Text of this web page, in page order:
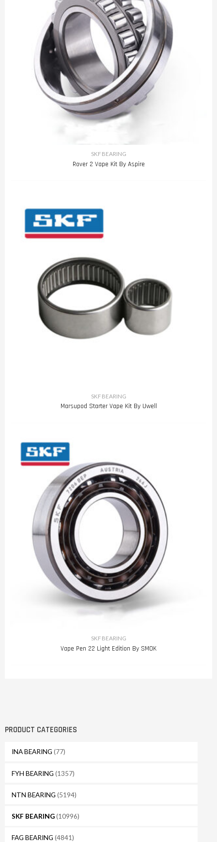
PRODUCT CATEGORIES
INA BEARING (77)
FYH BEARING (1357)
NTN BEARING (5194)
SKF BEARING(10996)
FAG BEARING (4841)
SKF BEARING
Rover 2 Vape Kit By Aspire
SKF BEARING
Marsupod Starter Vape Kit By Uwell
SKF BEARING
Vape Pen 22 Light Edition By SMOK